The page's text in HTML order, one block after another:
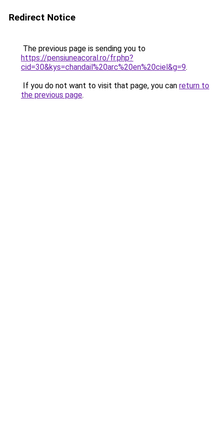
Redirect Notice
The previous page is sending you to
https://pensiuneacoral.ro/fr.php?
cid=30&kys=chandail%20arc%20en%20ciel&g=9.
If you do not want to visit that page, you can return to
the previous page.